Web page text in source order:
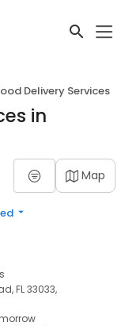
Delivery Services
in
Map
FL 33033,